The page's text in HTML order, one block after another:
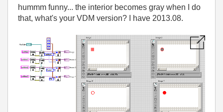
hummm funny... the interior becomes gray when I do
that, what's your VDM version? I have 2013.08.